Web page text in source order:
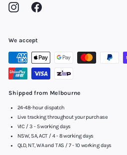
Instagram
We accept
Shipped from Melbourne
24-48-hour dispatch
Live tracking throughout your purchase
VIC / 3 - 5 working days
NSW, SA, ACT / 4 - 8 working days
QLD, NT, WA and TAS / 7 - 10 working days